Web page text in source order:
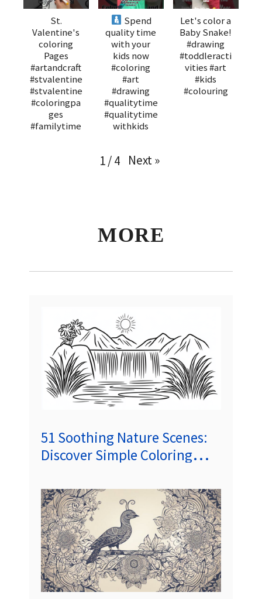
St.
Valentine's
coloring
Pages
#artandcraft
#stvalentine
#stvalentine
#coloringpa
ges
#familytime
Spend
quality time
with your
kids now
#coloring
#art
#drawing
#qualitytime
#qualitytime
withkids
Let's color a
Baby Snake!
#drawing
#toddleracti
vities #art
#kids
#colouring
1 / 4 Next »
MORE
51 Soothing Nature Scenes:
Discover Simple Coloring
Relaxation